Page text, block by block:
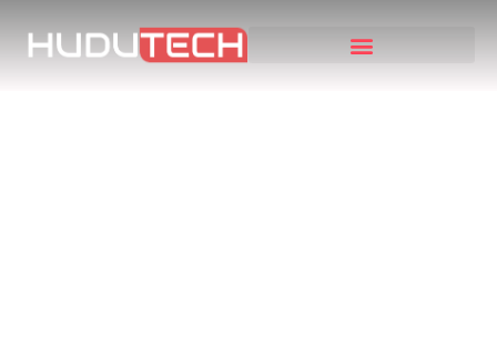
Maximizing Profits and